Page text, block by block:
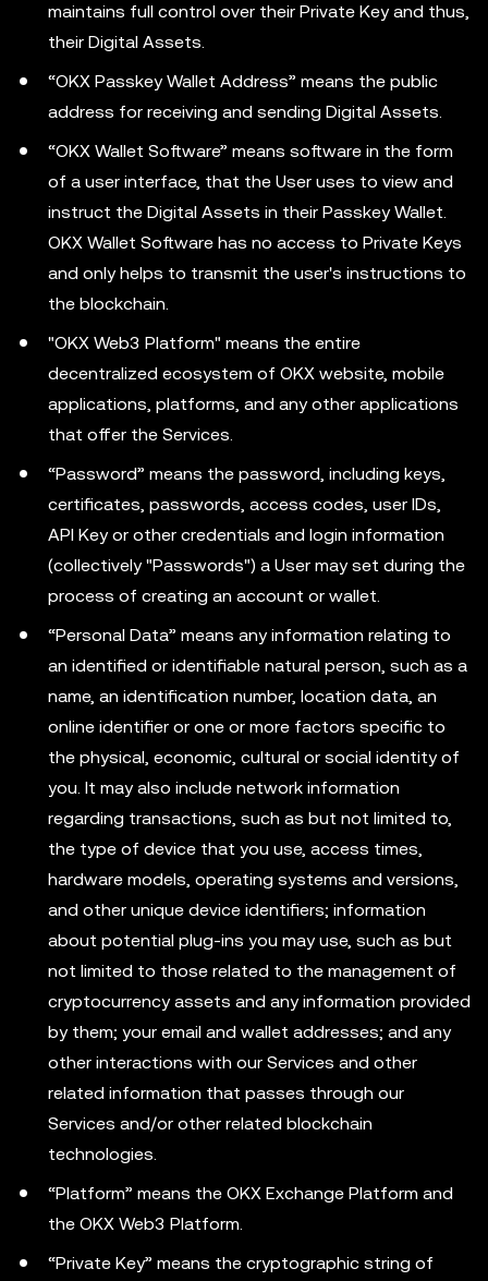
maintains full control over their Private Key and thus,
their Digital Assets.
“OKX Passkey Wallet Address” means the public
address for receiving and sending Digital Assets.
“OKX Wallet Software” means software in the form
of a user interface, that the User uses to view and
instruct the Digital Assets in their Passkey Wallet.
OKX Wallet Software has no access to Private Keys
and only helps to transmit the user's instructions to
the blockchain.
"OKX Web3 Platform" means the entire
decentralized ecosystem of OKX website, mobile
applications, platforms, and any other applications
that offer the Services.
“Password” means the password, including keys,
certificates, passwords, access codes, user IDs,
API Key or other credentials and login information
(collectively "Passwords") a User may set during the
process of creating an account or wallet.
“Personal Data” means any information relating to
an identified or identifiable natural person, such as a
name, an identification number, location data, an
online identifier or one or more factors specific to
the physical, economic, cultural or social identity of
you. It may also include network information
regarding transactions, such as but not limited to,
the type of device that you use, access times,
hardware models, operating systems and versions,
and other unique device identifiers; information
about potential plug-ins you may use, such as but
not limited to those related to the management of
cryptocurrency assets and any information provided
by them; your email and wallet addresses; and any
other interactions with our Services and other
related information that passes through our
Services and/or other related blockchain
technologies.
“Platform” means the OKX Exchange Platform and
the OKX Web3 Platform.
“Private Key” means the cryptographic string of